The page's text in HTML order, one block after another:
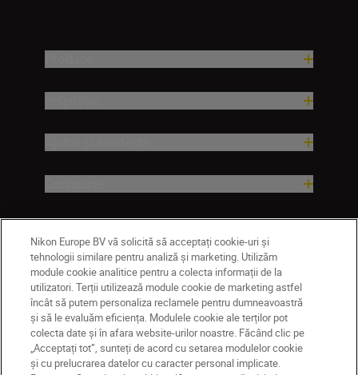
MD Nikon Sites
Contactaţi-ne
Politică de confidențialitate
Nikon Europe BV vă solicită să acceptați cookie-uri și
tehnologii similare pentru analiză și marketing. Utilizăm
module cookie analitice pentru a colecta informații de la
utilizatori. Terții utilizează module cookie de marketing astfel
încât să putem personaliza reclamele pentru dumneavoastră
și să le evaluăm eficiența. Modulele cookie ale terților pot
colecta date și în afara website-urilor noastre. Făcând clic pe
„Acceptați tot”, sunteți de acord cu setarea modulelor cookie
și cu prelucrarea datelor cu caracter personal implicate.